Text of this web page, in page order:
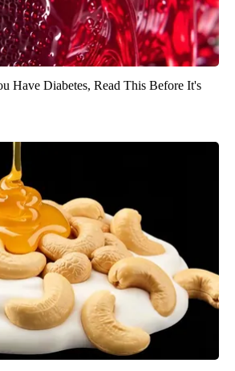
Have Diabetes, Read This Before It's